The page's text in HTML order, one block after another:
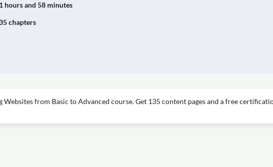
hours and 58 minutes
chapters
from Basic to Advanced course. Get 135 content pages and a free